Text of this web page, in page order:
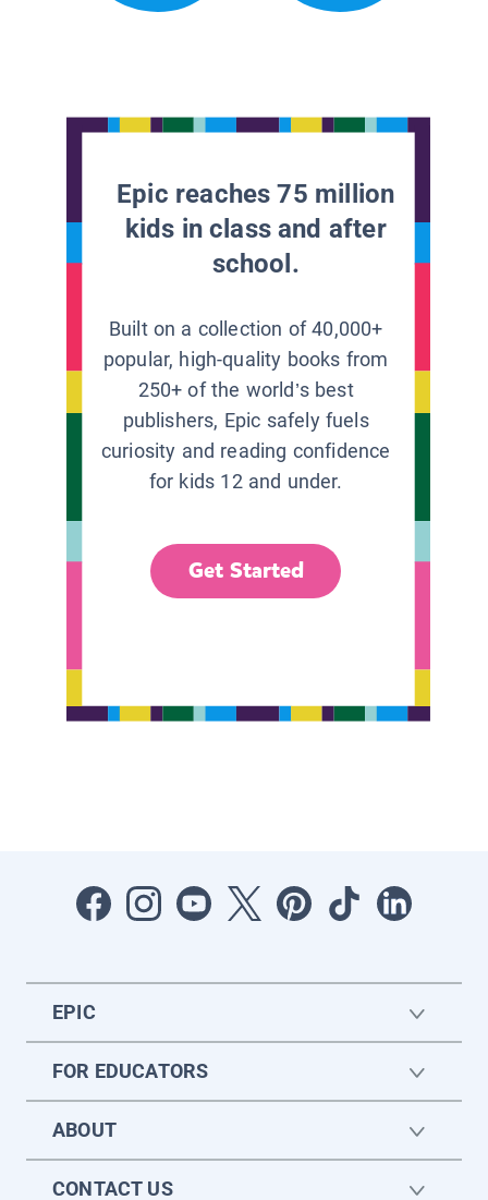
Epic reaches 75 million
kids in class and after
school.
Built on a collection of 40,000+
popular, high-quality books from
250+ of the world’s best
publishers, Epic safely fuels
curiosity and reading confidence
for kids 12 and under.
Get Started
EPIC
FOR EDUCATORS
ABOUT
CONTACT US